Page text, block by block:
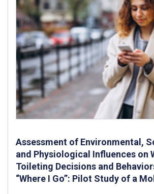
Assessment of Environmental,
and Physiological Influences on
Toileting Decisions and
“Where I Go”: Pilot Study of a